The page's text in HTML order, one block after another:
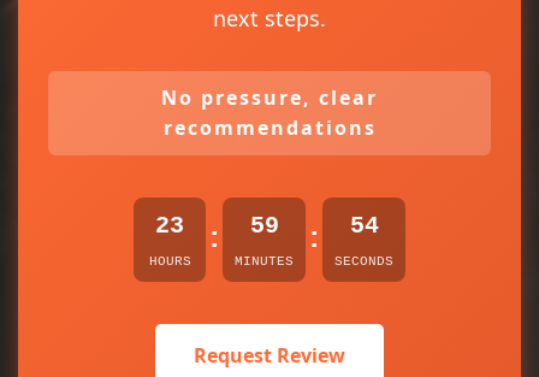
next steps.
No pressure, clear
recommendations
23
HOURS
: 59
MINUTES
: 54
SECONDS
Request Review